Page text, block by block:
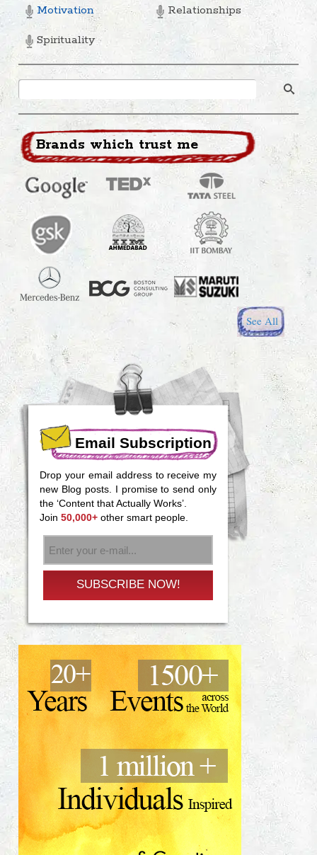
Motivation
Relationships
Spirituality
Brands which trust me
See All
Email Subscription
SUBSCRIBE NOW!
Drop your email address to receive my
new Blog posts. I promise to send only
the ‘Content that Actually Works’.
Join50,000+ other smart people.